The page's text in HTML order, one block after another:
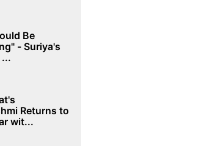
Be
- Suriya's
Returns to
wit...